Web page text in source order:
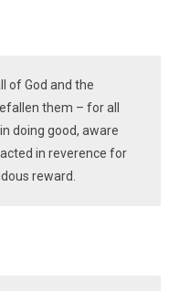
of God and the
them – for all
doing good, aware
in reverence for
reward.